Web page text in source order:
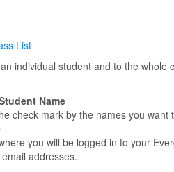
List
individual student and to the whole
Name
check mark by the names you want
you will be logged in to your
email addresses.